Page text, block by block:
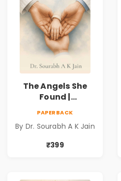
The Angels She
Found |
Novel of Hope,
Compassion,
Friendship &
PAPERBACK
By Dr. Sourabh A K Jain
₹399